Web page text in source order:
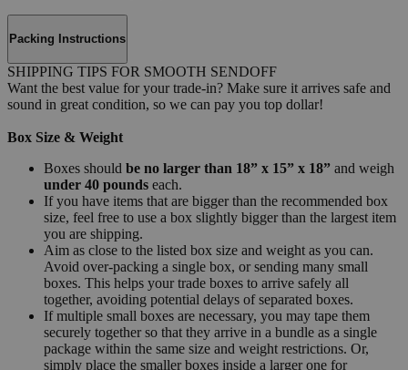
Packing Instructions
SHIPPING TIPS FOR SMOOTH SENDOFF
Want the best value for your trade-in? Make sure it arrives safe and
sound in great condition, so we can pay you top dollar!
Box Size & Weight
Boxes should be no larger than 18” x 15” x 18” and weigh
under 40 pounds each.
If you have items that are bigger than the recommended box
size, feel free to use a box slightly bigger than the largest item
you are shipping.
Aim as close to the listed box size and weight as you can.
Avoid over-packing a single box, or sending many small
boxes. This helps your trade boxes to arrive safely all
together, avoiding potential delays of separated boxes.
If multiple small boxes are necessary, you may tape them
securely together so that they arrive in a bundle as a single
package within the same size and weight restrictions. Or,
simply place the smaller boxes inside a larger one for